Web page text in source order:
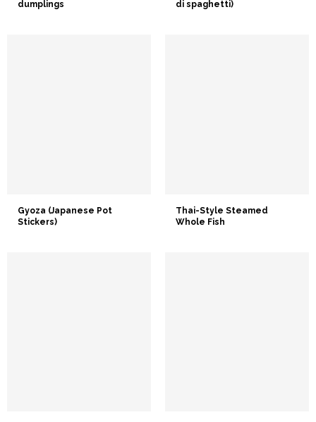
dumplings
di spaghetti)
Gyoza (Japanese Pot
Stickers)
Thai-Style Steamed
Whole Fish